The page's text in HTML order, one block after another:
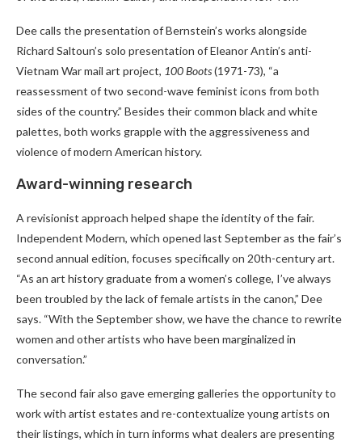
Dee calls the presentation of Bernstein’s works alongside
Richard Saltoun’s solo presentation of Eleanor Antin’s anti-
Vietnam War mail art project, 100 Boots(1971-73), “a
reassessment of two second-wave feminist icons from both
sides of the country.” Besides their common black and white
palettes, both works grapple with the aggressiveness and
violence of modern American history.
Award-winning research
A revisionist approach helped shape the identity of the fair.
Independent Modern, which opened last September as the fair’s
second annual edition, focuses specifically on 20th-century art.
“As an art history graduate from a women’s college, I’ve always
been troubled by the lack of female artists in the canon,” Dee
says. “With the September show, we have the chance to rewrite
women and other artists who have been marginalized in
conversation.”
The second fair also gave emerging galleries the opportunity to
work with artist estates and re-contextualize young artists on
their listings, which in turn informs what dealers are presenting